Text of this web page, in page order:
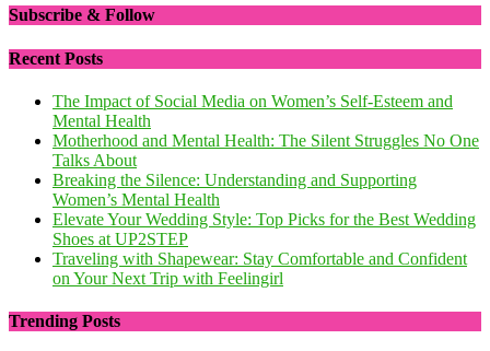
Subscribe & Follow
Recent Posts
The Impact of Social Media on Women’s Self-Esteem and
Mental Health
Motherhood and Mental Health: The Silent Struggles No One
Talks About
Breaking the Silence: Understanding and Supporting
Women’s Mental Health
Elevate Your Wedding Style: Top Picks for the Best Wedding
Shoes at UP2STEP
Traveling with Shapewear: Stay Comfortable and Confident
on Your Next Trip with Feelingirl
Trending Posts